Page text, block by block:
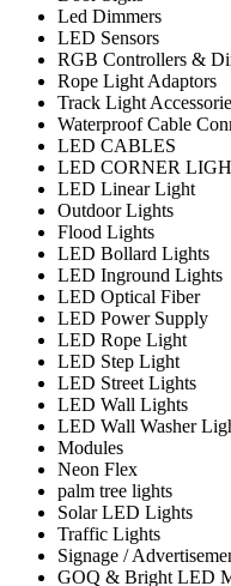
Led Dimmers
LED Sensors
RGB Controllers &
Rope Light Adaptors
Track Light
Waterproof Cable
LED CABLES
LED CORNER
LED Linear Light
Outdoor Lights
Flood Lights
LED Bollard Lights
LED Inground Lights
LED Optical Fiber
LED Power Supply
LED Rope Light
LED Step Light
LED Street Lights
LED Wall Lights
LED Wall Washer
Modules
Neon Flex
palm tree lights
Solar LED Lights
Traffic Lights
Signage /
GOQ & Bright LED